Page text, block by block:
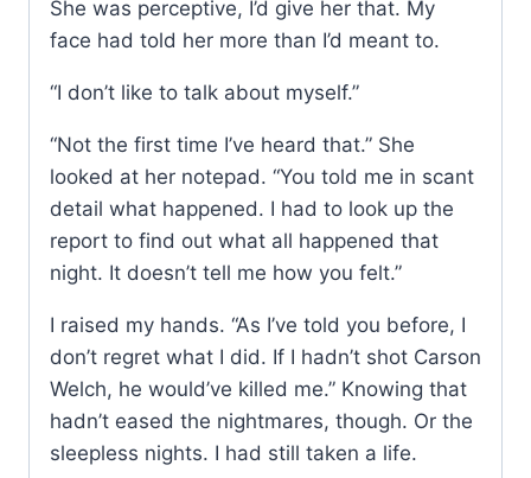
She was perceptive, I’d give her that. My
face had told her more than I’d meant to.
“I don’t like to talk about myself.”
“Not the first time I’ve heard that.” She
looked at her notepad. “You told me in scant
detail what happened. I had to look up the
report to find out what all happened that
night. It doesn’t tell me how you felt.”
I raised my hands. “As I’ve told you before, I
don’t regret what I did. If I hadn’t shot Carson
Welch, he would’ve killed me.” Knowing that
hadn’t eased the nightmares, though. Or the
sleepless nights. I had still taken a life.